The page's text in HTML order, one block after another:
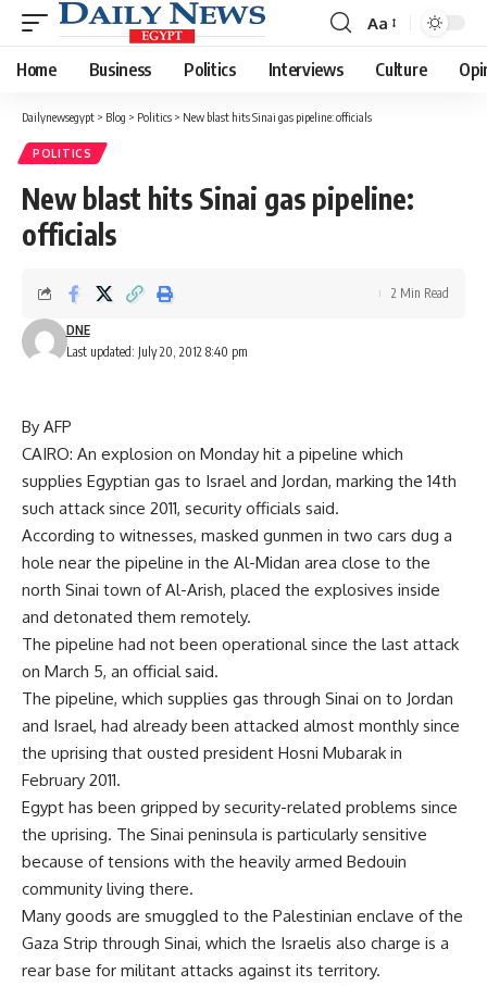
Font
Resizer
Aa
Home Business Politics Interviews Culture
Dailynewsegypt > Blog > Politics > New blast hits Sinai gas pipeline: officials
POLITICS
New blast hits Sinai gas pipeline:
officials
Last updated: July 20, 2012 8:40 pm
DNE
2 Min Read
By AFP
CAIRO: An explosion on Monday hit a pipeline which
supplies Egyptian gas to Israel and Jordan, marking the 14th
such attack since 2011, security officials said.
According to witnesses, masked gunmen in two cars dug a
hole near the pipeline in the Al-Midan area close to the
north Sinai town of Al-Arish, placed the explosives inside
and detonated them remotely.
The pipeline had not been operational since the last attack
on March 5, an official said.
The pipeline, which supplies gas through Sinai on to Jordan
and Israel, had already been attacked almost monthly since
the uprising that ousted president Hosni Mubarak in
February 2011.
Egypt has been gripped by security-related problems since
the uprising. The Sinai peninsula is particularly sensitive
because of tensions with the heavily armed Bedouin
community living there.
Many goods are smuggled to the Palestinian enclave of the
Gaza Strip through Sinai, which the Israelis also charge is a
rear base for militant attacks against its territory.